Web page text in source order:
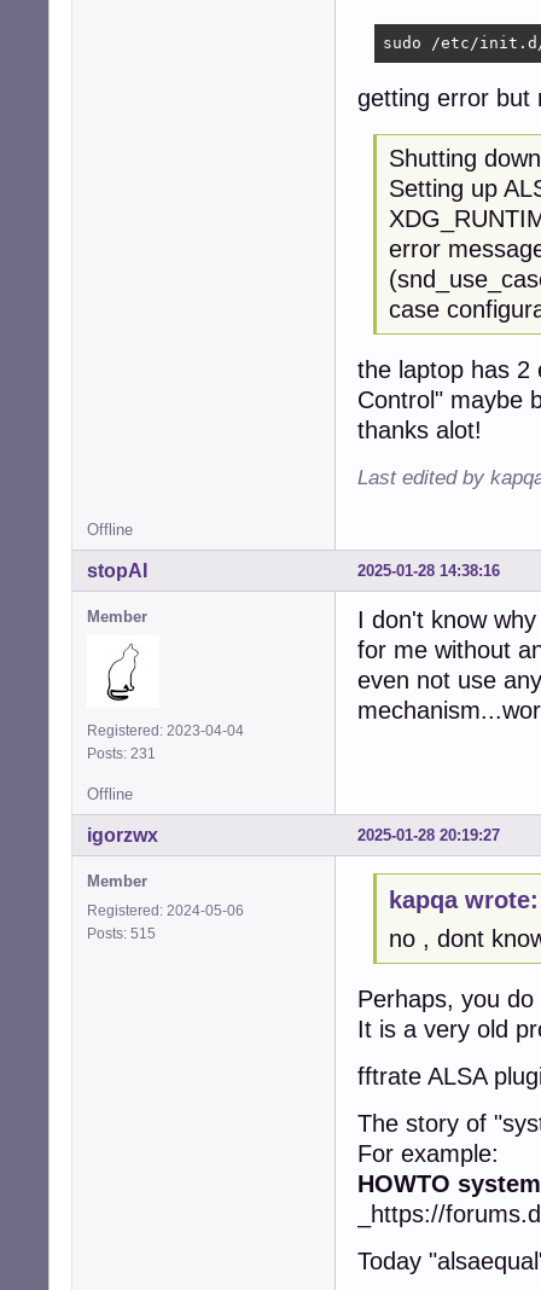
sudo /etc/
getting error but
Shutting
Setting up
error
case
the laptop has 2
Control" maybe
thanks alot!
Last edited by
Offline
2025-01-28 14:38:16
stopAI
Member
Registered: 2023-04-04
Posts: 231
I don't know
for me without
even not use
Offline
2025-01-28 20:19:27
igorzwx
Member
Registered: 2024-05-06
Posts: 515
kapqa wrote:
no , dont
Perhaps, you
It is a very old
fftrate ALSA
The story of
For example:
HOWTO
_https://
Today